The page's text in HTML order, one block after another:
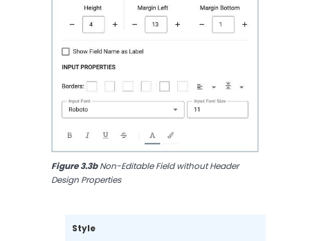
Figure 3.3b Non-Editable Field without Header
Design Properties
Style